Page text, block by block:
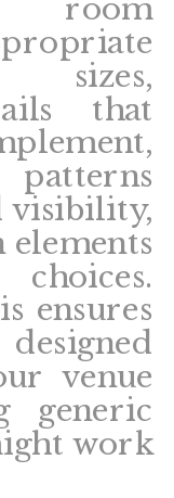
room
sizes,
that
visibility,
elements
ensures
venue
generic
work